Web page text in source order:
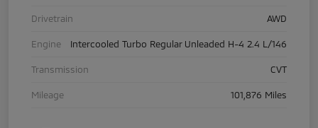
Drivetrain AWD
Engine Intercooled Turbo Regular Unleaded H-4 2.4 L/146
Transmission CVT
Mileage 101,876 Miles